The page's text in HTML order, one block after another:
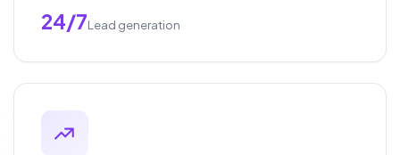
24/7Lead generation